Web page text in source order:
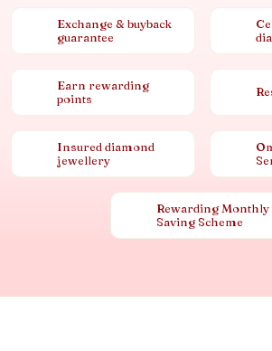
Exchange & buyback
guarantee
Earn rewarding
points
Insured diamond
jewellery
Rewarding Monthly
Saving Scheme